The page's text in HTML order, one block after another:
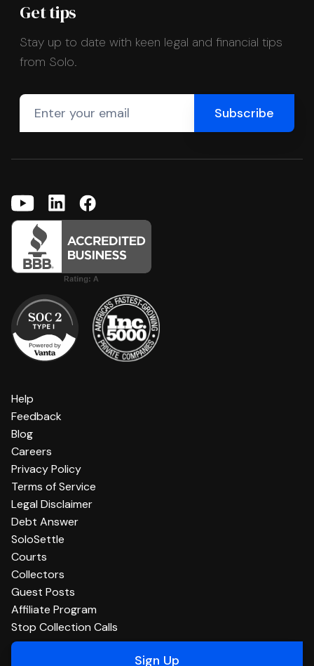
Get tips
Stay up to date with keen legal and financial tips
from Solo.
Help
Feedback
Blog
Careers
Privacy Policy
Terms of Service
Legal Disclaimer
Debt Answer
SoloSettle
Courts
Collectors
Guest Posts
Affiliate Program
Stop Collection Calls
Sign Up